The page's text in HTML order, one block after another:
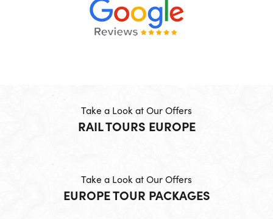
Take a Look at Our Offers
RAIL TOURS EUROPE
Take a Look at Our Offers
EUROPE TOUR PACKAGES